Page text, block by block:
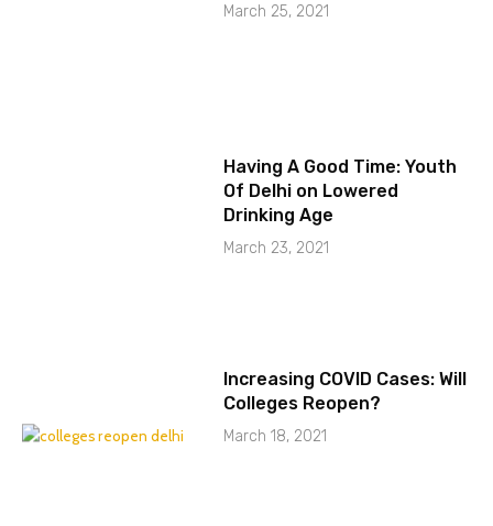
March 25, 2021
Having A Good Time: Youth
Of Delhi on Lowered
Drinking Age
March 23, 2021
Increasing COVID Cases: Will
Colleges Reopen?
March 18, 2021